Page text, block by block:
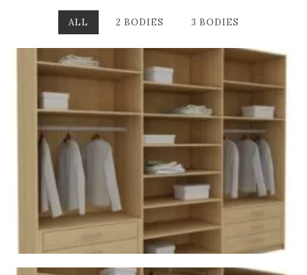
ALL 2 BODIES 3 BODIES